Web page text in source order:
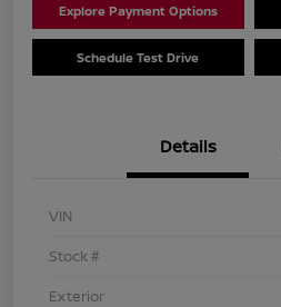
Explore Payment Options
Schedule Test Drive
Details
VIN
Stock #
Exterior